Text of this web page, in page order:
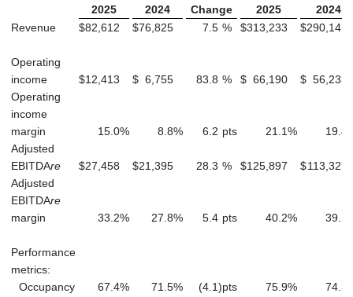
2025
2024 Change 2025
2024
Revenue
$82,612 $76,825 7.5 % $313,233 $290,141
Operating
income
$12,413 $ 6,755 83.8 % $ 66,190 $ 56,233
Operating
income
margin
15.0% 8.8% 6.2 pts 21.1% 19.4
Adjusted
EBITDAre $27,458 $21,395 28.3 % $125,897 $113,327
Adjusted
EBITDAre
margin
33.2% 27.8% 5.4 pts 40.2% 39.1
Performance
metrics:
Occupancy
67.4% 71.5% (4.1)pts 75.9% 74.3